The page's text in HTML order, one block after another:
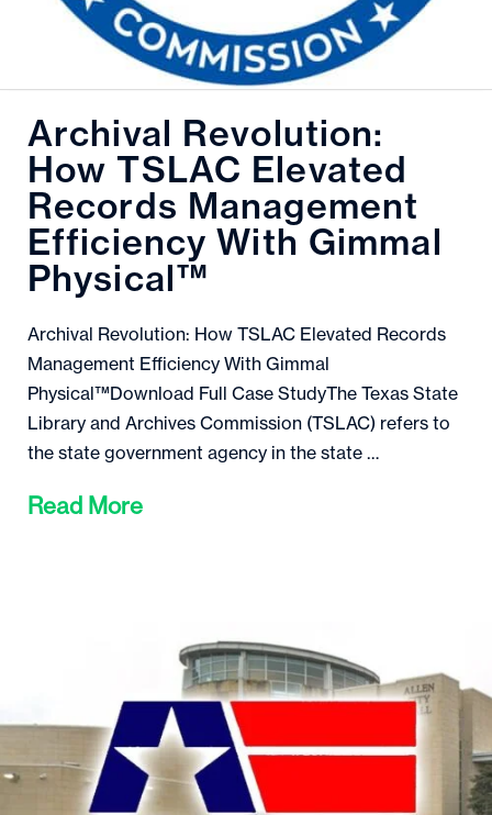
Archival Revolution:
How TSLAC Elevated
Records Management
Efficiency With Gimmal
Physical™
Archival Revolution: How TSLAC Elevated Records
Management Efficiency With Gimmal
Physical™Download Full Case StudyThe Texas State
Library and Archives Commission (TSLAC) refers to
the state government agency in the state …
Read More